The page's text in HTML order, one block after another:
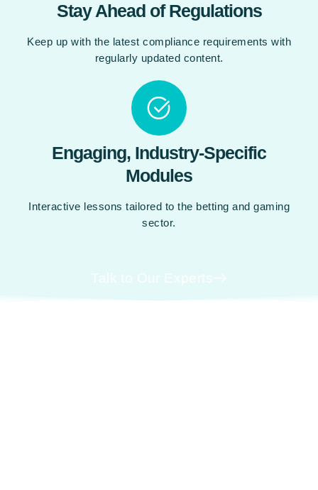
Stay Ahead of Regulations
Keep up with the latest compliance requirements with
regularly updated content.
Engaging, Industry-Specific
Modules
Interactive lessons tailored to the betting and gaming
sector.
Talk to Our Experts